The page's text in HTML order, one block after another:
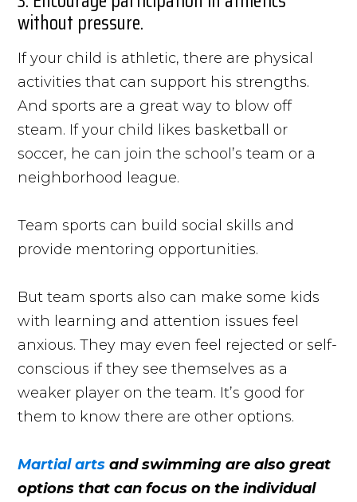
without pressure.
If your child is athletic, there are physical
activities that can support his strengths.
And sports are a great way to blow off
steam. If your child likes basketball or
soccer, he can join the school’s team or a
neighborhood league.
Team sports can build social skills and
provide mentoring opportunities.
But team sports also can make some kids
with learning and attention issues feel
anxious. They may even feel rejected or self-
conscious if they see themselves as a
weaker player on the team. It’s good for
them to know there are other options.
Martial arts and swimming are also great
options that can focus on the individual